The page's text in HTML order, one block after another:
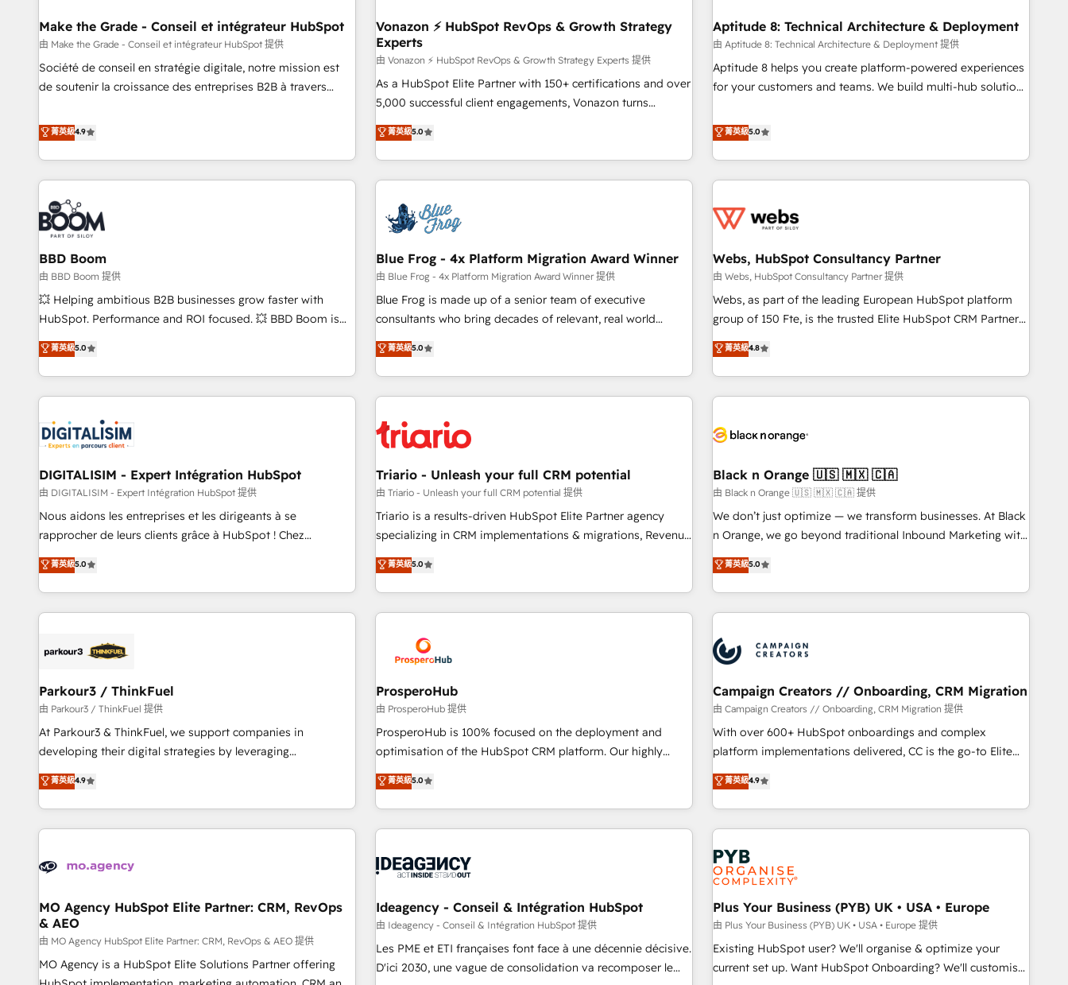
offices and consulting teams in the UK, USA, Canada,
Germany, France, Belgium, Singapore, and South Africa.
Certified compliant with ISO/IEC 27001:2022 and ISO
9001:2015 across all seven international offices and 175+
Marketing / Sales - Data, reporting & tableaux de bord -
Onboarding, audit & optimisation - Intégrations métiers
(ERP, téléphonie, e-commerce) - Formation &
accompagnement au changement Nous intervenons auprès
des PME, ETI et grandes entreprises en France et à
industrie, éducation, banque & assurance, transport &
logistique.
you to unlock HubSpot’s full potential—faster. Through
expert training, unmatched responsiveness, and ongoing
support, we equip your team to adopt new systems with
confidence and achieve a unified, data-driven approach to
Make the Grade - Conseil et intégrateur HubSpot
由 Make the Grade - Conseil et intégrateur HubSpot 提供
Société de conseil en stratégie digitale, notre mission est
de soutenir la croissance des entreprises B2B à travers
développement des revenus auprès de vos comptes
existants. En France et à l'international, nous travaillons
avec des ETI ambitieuses, des grands groupes voulant aller
au-delà d’une simple transformation digitale et des startups
florissantes. Nos 3 grandes expertises sont : ➤ L’intégration
de CRM et de méthodologie RevOps pour aligner les
équipes marketing, commerciales et support client (data
migration, synchronisation API, audit et maintenance) ➤ La
création de sites internet de conversion qui transforment
les visiteurs en opportunités d'affaires ➤ La mise en place
de stratégies d'acquisition marketing (SEO, SEA, inbound,
clés : - 10 ans d'expérience - 100+ intégrations CRM
HubSpot réussies - 40 experts conseil - 150 certifications
菁英級4.9
Vonazon ⚡ HubSpot RevOps & Growth Strategy
Experts
由 Vonazon ⚡ HubSpot RevOps & Growth Strategy Experts 提供
As a HubSpot Elite Partner with 150+ certifications and over
5,000 successful client engagements, Vonazon turns
marketing complexity into measurable, scalable growth.
From onboarding to enterprise-grade campaigns, our in-
house team builds scalable strategies that drive long-term
revenue. ⚙️ HubSpot Integration & Optimization • Seamless
migrations and data cleanups • Custom APIs and third-party
integrations 📈 End-to-End Revenue Acceleration • Lifecycle
marketing and pipeline growth programs • Sales
enablement tools and CRM optimization • Retention
strategies with customer journey mapping 🏅 Elite-Level
HubSpot Execution • 750+ onboardings and 2,000+
and service hubs • Built-in flexibility for startups to global
brands
菁英級5.0
Aptitude 8: Technical Architecture & Deployment
由 Aptitude 8: Technical Architecture & Deployment 提供
Aptitude 8 helps you create platform-powered experiences
for your customers and teams. We build multi-hub solutions
Aptitude 8 is trusted by top brands such as Lenovo,
Bluetooth, International Sports Sciences Association, SXSW,
Notion, Soundcloud, American Nurses Association,
Randstad, Uber Freight, and HubSpot itself. We have the
and expertise across operational strategy, business-first
and extensibility. When you work with Aptitude 8, you get a
team – not an individual – with embedded consulting,
strategy, development, and project management. We have
100% US-based, FTE team members. We offer project-
new HubSpot implementations, migrations from other
platforms, systems integration, extensibility, custom
菁英級5.0
BBD Boom
由 BBD Boom 提供
💥 Helping ambitious B2B businesses grow faster with
HubSpot. Performance and ROI focused. 💥 BBD Boom is
the HubSpot partner that can help you to HubSpot Better.
We work with your teams to solve all your HubSpot
challenges and improve user adoption, sales process and
marketing results. Services 📚 Onboarding your team to
HubSpot set-up for better results 🌐 Website design and
build using HubSpot 🔌 Integrating HubSpot with other
systems 🎓 Training your teams to be HubSpot pros 📊
Lead generation services using HubSpot Why us? - SIX
HubSpot Accreditations - awarded by HubSpot after a
rigorous process for CRM, Solutions Architecture,
Enablement -Onboarded over 500 businesses to HubSpot -
Top 1% of partners worldwide -In-house team of 25+
菁英級5.0
Blue Frog - 4x Platform Migration Award Winner
由 Blue Frog - 4x Platform Migration Award Winner 提供
Blue Frog is made up of a senior team of executive
consultants who bring decades of relevant, real world
experience to our client engagements. "Blue Frog is a top,
trusted partner in HubSpot's ecosystem for a reason. Their
team brings over a decade of experience to the table, along
with deep knowledge of the HubSpot platform and
helping our customers grow and finding solutions that fit
their unique business needs. We are thrilled to have Blue
Frog in the HubSpot ecosystem leading the way for
customers!" - Yamini Rangan, CEO of HubSpot “Our
experience with the team at Blue Frog has been nothing
short of extraordinary. Their years of experience and quality
the HubSpot ecosystem as a reliable partner capable of
delivering remarkable experiences for our most
菁英級5.0
Webs, HubSpot Consultancy Partner
由 Webs, HubSpot Consultancy Partner 提供
Webs, as part of the leading European HubSpot platform
group of 150 Fte, is the trusted Elite HubSpot CRM Partner
offering you a roadmap on maximizing EBITDA and
achieving Commercial Excellence. With our targeted
processes, we strengthen your digital transformation and
minimize costs. As HubSpot's Advanced Accredited CRM
business forward. Since 2015 we are fully dedicated to
with reputable companies in B2B sectors such as
manufacturing, SaaS and business services. We prepare a
customized business case that demonstrates the value and
impact of your digital transformation, including a detailed
extension of your team, we believe in the power of
partnership. Together, we embark on a transformational
菁英級4.8
DIGITALISIM - Expert Intégration HubSpot
由 DIGITALISIM - Expert Intégration HubSpot 提供
Nous aidons les entreprises et les dirigeants à se
rapprocher de leurs clients grâce à HubSpot ! Chez
DIGITALISIM, nous avons l'intime conviction que la réussite
des entreprises passe par l’innovation web, le marketing
digital, et la relation client ! C'est pourquoi, nos experts sont
à la fois capables de gérer votre projet de création de site
pilotage et l'intégration d'HubSpot ! Les grandes phases
migration et intégration des bases de données. 🚀
Développement des interfaces avec vos logiciels métiers ⚙️
Configuration de la plateforme HubSpot 📈 Configuration
de rapports et tableaux de bord 🤝 Book Process &
菁英級5.0
Triario - Unleash your full CRM potential
由 Triario - Unleash your full CRM potential 提供
Triario is a results-driven HubSpot Elite Partner agency
specializing in CRM implementations & migrations, Revenue
Operations, Custom Integrations, Custom AI agents and AI-
ready Website Design With over 15 years of experience, we
help companies bridge the gap between marketing, sales,
and customer success through smart automation, data
us because we blend the expertise of a global consultancy
with the care and agility of a boutique firm. At Triario, we’re
big enough to deliver but small enough to listen. Our
Services: HubSpot implementations & data migration
Custom AI agents Revenue Operations API integrations AI-
ready Website design Let’s turn your CRM into your growth
菁英級5.0
Black n Orange 🇺🇸 🇲🇽 🇨🇦
由 Black n Orange 🇺🇸 🇲🇽 🇨🇦 提供
We don’t just optimize — we transform businesses. At Black
n Orange, we go beyond traditional Inbound Marketing with
our exclusive methodologies: BOOMS and BOOST. Together,
they form a powerful combination that has driven success
for over 800 businesses worldwide. As Elite HubSpot
Partners, we specialize in crafting high-performance growth
and revenue intelligence to help companies scale faster and
smarter. 🔹 BOOMS: Demand generation for all your buyers
With BOOMS, you invest in 100% of your buyers,
accelerating your growth and positioning yourself as an
undisputed leader. 🔹 BOOST: Optimize your digital
transformation process A methodology designed to
processes. 🔹 Trusted by Industry Leaders With an average
rating of 4.9/5 and a proven track record of business
菁英級5.0
Parkour3 / ThinkFuel
由 Parkour3 / ThinkFuel 提供
At Parkour3 & ThinkFuel, we support companies in
developing their digital strategies by leveraging
technologies and automating their marketing and sales
processes to generate growth. Our offer spans from
Strategy to Operations. We specialize in CRM onboarding
and implementation, web design, sales & marketing
experience working with tech companies and
empowering our clients and developing their autonomy. Get
to grips with HubSpot through guided implementation and
seamless integration of the CRM platform into your digital
ecosystem. Would you like support in deploying your
inbound marketing strategy? We'll provide support tailored
菁英級4.9
ProsperoHub
由 ProsperoHub 提供
ProsperoHub is 100% focused on the deployment and
optimisation of the HubSpot CRM platform. Our highly
experienced team of solutions experts will ensure that you
achieve maximum adoption and ROI from your HubSpot
investment. Use our extensive HubSpot, sales, marketing,
service and integrations expertise to lead your team on
processes and skilfully bring your revenue infrastructure to
we plan and support the route to your revenue goals. We
have successfully supported over 500 organisations with
HubSpot implementation, optimisation, training, and
adoption assurance. Our tried and tested Roadmap
菁英級5.0
Campaign Creators // Onboarding, CRM Migration
由 Campaign Creators // Onboarding, CRM Migration 提供
With over 600+ HubSpot onboardings and complex
platform implementations delivered, CC is the go-to Elite
Solutions Partner for businesses ready to migrate,
replatform, and scale smarter. We specialize in high-impact
CRM and CMS migrations and onboarding from platforms
like Salesforce, NetSuite, Zoho, Pardot, Marketo, Microsoft
Dynamics, Wix, WordPress and legacy CRMs, turning
fragmented systems into unified, growth-ready HubSpot
architectures that accelerate revenue operations and
performance. - Multi-object CRM migration, cleanup, and
implementation. - Pre-built and custom integrations across
your full tech stack. - Custom object setup, CMS builds, and
full-funnel automation. - Dashboards, lifecycle campaigns,
菁英級4.9
MO Agency HubSpot Elite Partner: CRM, RevOps
& AEO
由 MO Agency HubSpot Elite Partner: CRM, RevOps & AEO 提供
MO Agency is a HubSpot Elite Solutions Partner offering
Ideagency - Conseil & Intégration HubSpot
由 Ideagency - Conseil & Intégration HubSpot 提供
Les PME et ETI françaises font face à une décennie décisive.
D'ici 2030, une vague de consolidation va recomposer le
Plus Your Business (PYB) UK • USA • Europe
由 Plus Your Business (PYB) UK • USA • Europe 提供
Existing HubSpot user? We'll organise & optimize your
current set up. Want HubSpot Onboarding? We'll customise